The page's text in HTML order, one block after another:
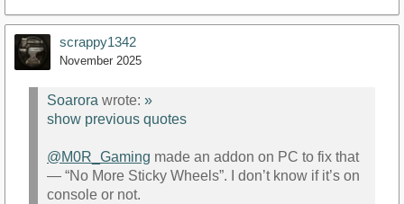
scrappy1342
November 2025
Soarora wrote: »
show previous quotes
@M0R_Gaming made an addon on PC to fix that
— “No More Sticky Wheels”. I don’t know if it’s on
console or not.